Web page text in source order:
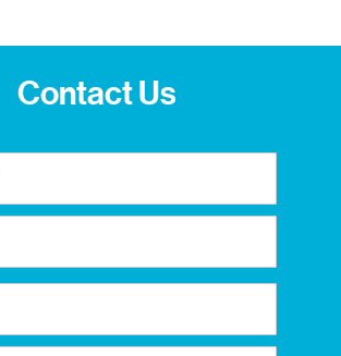
Contact Us